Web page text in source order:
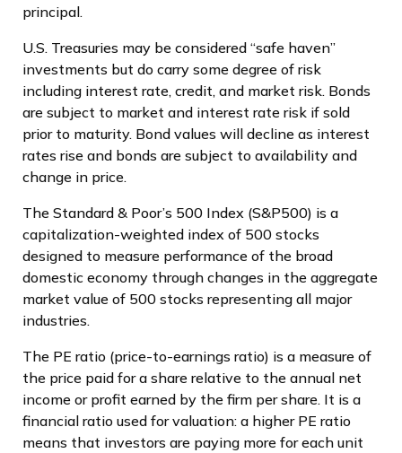
principal.
U.S. Treasuries may be considered “safe haven”
investments but do carry some degree of risk
including interest rate, credit, and market risk. Bonds
are subject to market and interest rate risk if sold
prior to maturity. Bond values will decline as interest
rates rise and bonds are subject to availability and
change in price.
The Standard & Poor’s 500 Index (S&P500) is a
capitalization-weighted index of 500 stocks
designed to measure performance of the broad
domestic economy through changes in the aggregate
market value of 500 stocks representing all major
industries.
The PE ratio (price-to-earnings ratio) is a measure of
the price paid for a share relative to the annual net
income or profit earned by the firm per share. It is a
financial ratio used for valuation: a higher PE ratio
means that investors are paying more for each unit